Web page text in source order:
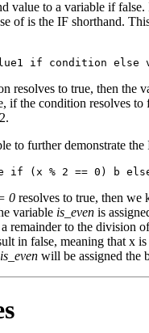
value to a variable if false.
of is the IF shorthand.
resolves to true, then the
if the condition resolves to
to further demonstrate the
0 resolves to true, then we
variable is_even is
remainder to the division
in false, meaning that x is
is_even will be assigned the